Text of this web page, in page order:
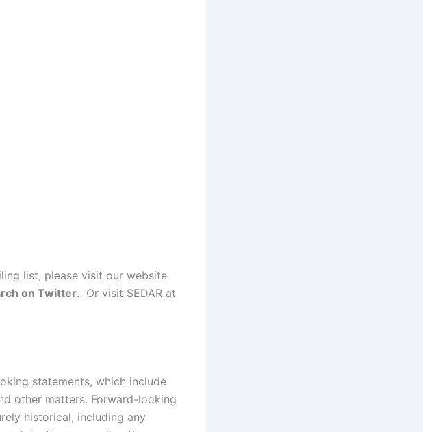
list, please visit our website
on Twitter. Or visit SEDAR at
statements, which include
other matters. Forward-looking
historical, including any